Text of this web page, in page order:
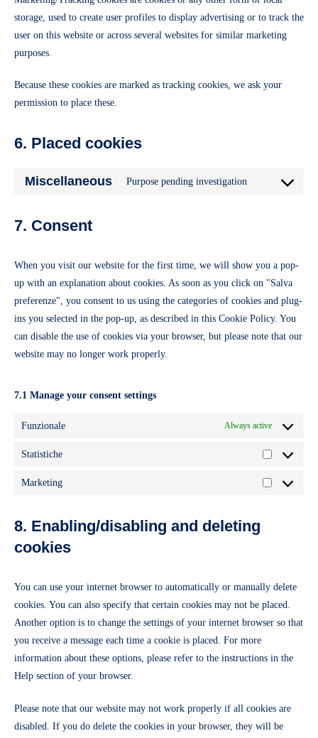
storage, used to create user profiles to display advertising or to track the
user on this website or across several websites for similar marketing
purposes.
Because these cookies are marked as tracking cookies, we ask your
permission to place these.
6. Placed cookies
Miscellaneous Purpose pending investigation
Consent
7. Consent
When you visit our website for the first time, we will show you a pop-
up with an explanation about cookies. As soon as you click on "Salva
preferenze", you consent to us using the categories of cookies and plug-
ins you selected in the pop-up, as described in this Cookie Policy. You
can disable the use of cookies via your browser, but please note that our
website may no longer work properly.
7.1 Manage your consent settings
Funzionale Always active
Statistiche
Statistiche
Marketing
Marketing
8. Enabling/disabling and deleting
cookies
You can use your internet browser to automatically or manually delete
cookies. You can also specify that certain cookies may not be placed.
Another option is to change the settings of your internet browser so that
you receive a message each time a cookie is placed. For more
information about these options, please refer to the instructions in the
Help section of your browser.
Please note that our website may not work properly if all cookies are
disabled. If you do delete the cookies in your browser, they will be